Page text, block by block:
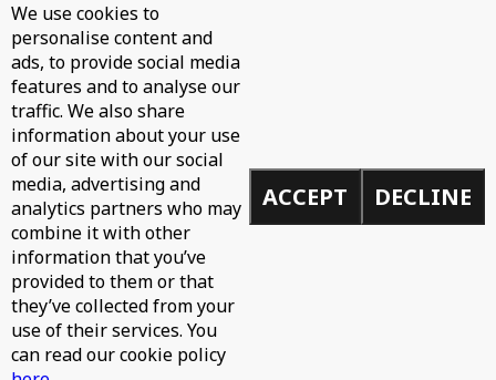
About
Sign Up
Demos
Privacy Policy
© 2026 Toolroom Records.
Built by
We use cookies to
personalise content and
ads, to provide social media
features and to analyse our
traffic. We also share
information about your use
of our site with our social
media, advertising and
analytics partners who may
combine it with other
information that you’ve
provided to them or that
they’ve collected from your
use of their services. You
can read our cookie policy
ACCEPT DECLINE